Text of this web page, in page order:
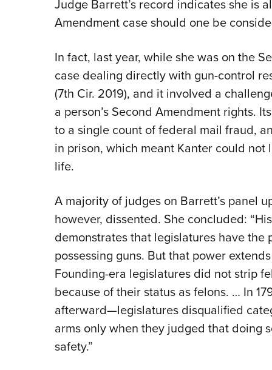
Judge Barrett’s record indicates she is
Amendment case should one be
In fact, last year, while she was on the
case dealing directly with gun-control
(7th Cir. 2019), and it involved a
a person’s Second Amendment rights.
to a single count of federal mail fraud,
in prison, which meant Kanter could
life.
A majority of judges on Barrett’s panel
however, dissented. She concluded:
demonstrates that legislatures have
possessing guns. But that power
Founding-era legislatures did not strip
because of their status as felons. … In
afterward—legislatures disqualified
arms only when they judged that doing
safety.”